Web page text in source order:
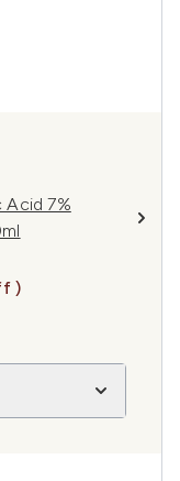
Acid 7%
)